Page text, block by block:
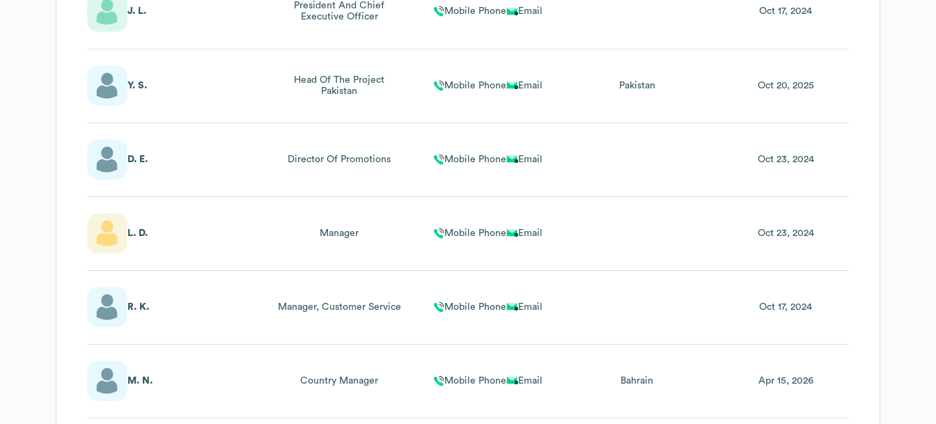
J. L.
President And Chief
Executive Officer
Mobile Phone Email Oct 17, 2024
Y. S.
Head Of The Project
Pakistan
Mobile Phone Email Pakistan Oct 20, 2025
D. E. Director Of Promotions Mobile Phone Email Oct 23, 2024
L. D. Manager Mobile Phone Email Oct 23, 2024
R. K. Manager, Customer Service Mobile Phone Email Oct 17, 2024
M. N. Country Manager Mobile Phone Email Bahrain Apr 15, 2026